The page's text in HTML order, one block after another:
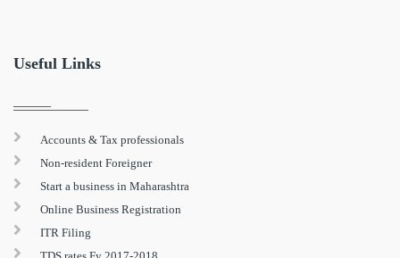
Useful Links
Accounts & Tax professionals
Non-resident Foreigner
Start a business in Maharashtra
Online Business Registration
ITR Filing